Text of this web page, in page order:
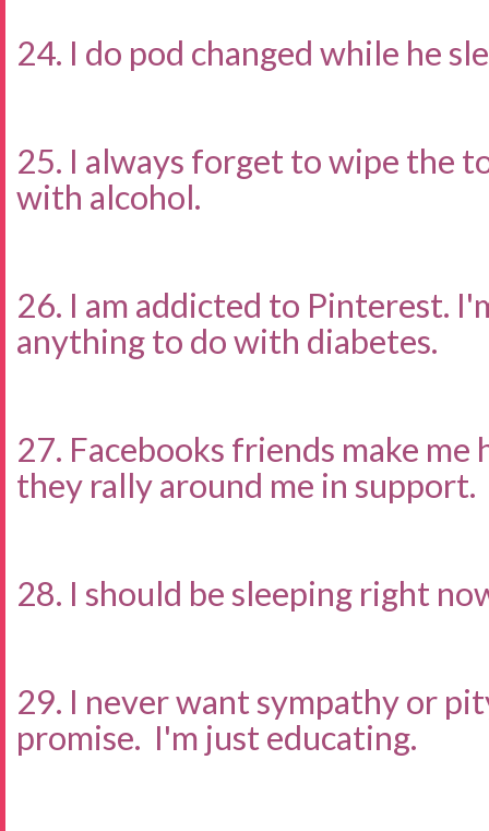
24. I do pod changed while he
25. I always forget to wipe the
with alcohol.
26. I am addicted to Pinterest.
anything to do with diabetes.
27. Facebooks friends make
they rally around me in support.
28. I should be sleeping right
29. I never want sympathy or
promise. I'm just educating.